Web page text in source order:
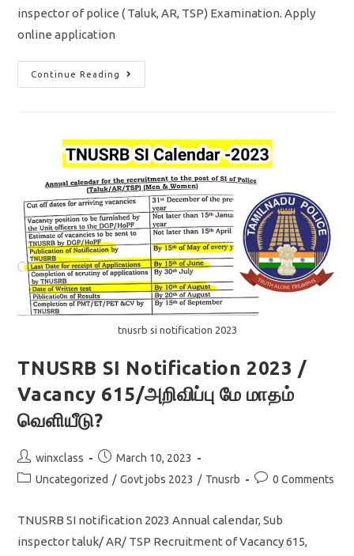
inspector of police ( Taluk, AR, TSP) Examination. Apply
online application
Continue Reading
TNUSRB
SI
Apply
Online
Application:
tnusrb si notification 2023
TNUSRB SI Notification 2023 /
Vacancy 615/அறிவிப்பு மே மாதம்
வெளியீடு?
Post
author:
winxclass
Post
published:
March 10, 2023
PostUncategorized / Govt jobs 2023 / Tnusrb
Post0 Comments
TNUSRB SI notification 2023 Annual calendar, Sub
inspector taluk/ AR/ TSP Recruitment of Vacancy 615,